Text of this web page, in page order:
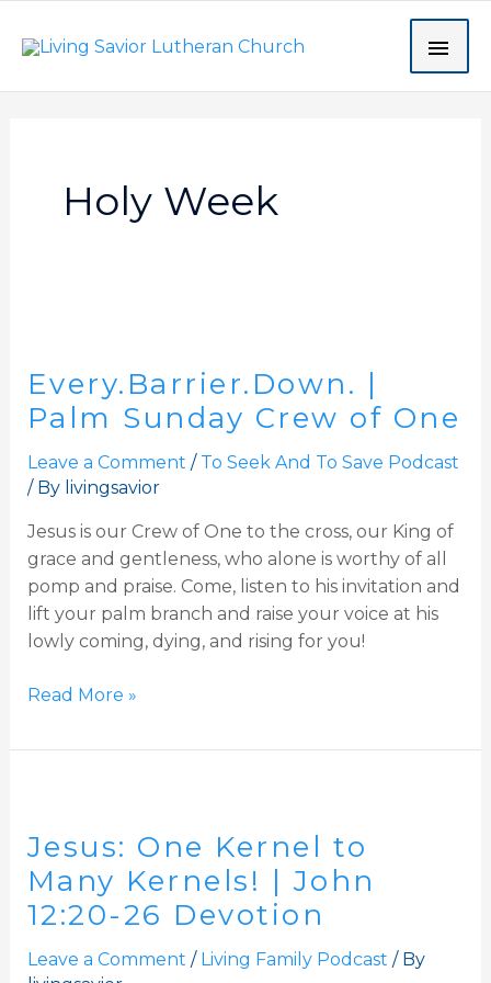
Holy Week
Every.Barrier.Down. |
Palm Sunday Crew of One
Leave a Comment / To Seek And To Save Podcast
/ By livingsavior
Jesus is our Crew of One to the cross, our King of
grace and gentleness, who alone is worthy of all
pomp and praise. Come, listen to his invitation and
lift your palm branch and raise your voice at his
lowly coming, dying, and rising for you!
Palm
Sunday
of
One
Read More »
Jesus: One Kernel to
Many Kernels! | John
12:20-26 Devotion
Leave a Comment / Living Family Podcast / By
Kernel
to
Kernels!
|